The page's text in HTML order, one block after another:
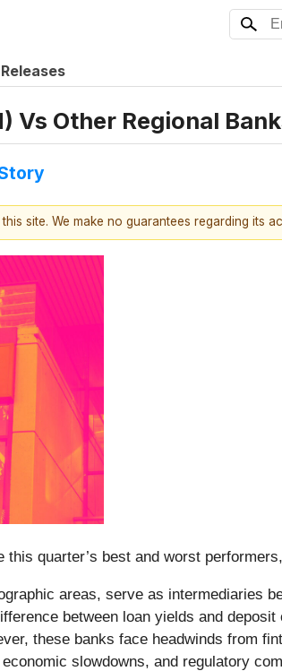
Vs Other Regional
site. We make no guarantees regarding its
quarter’s best and worst
areas, serve as intermediaries
between loan yields and
these banks face headwinds from
slowdowns, and regulatory